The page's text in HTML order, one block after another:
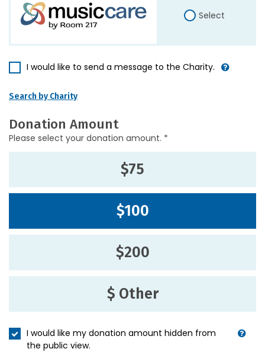
Select
I would like to send a message to the Charity.
Search by Charity
Donation Amount
Please select your donation amount. *
$75
$100
$200
$ Other
I would like my donation amount hidden from
the public view.